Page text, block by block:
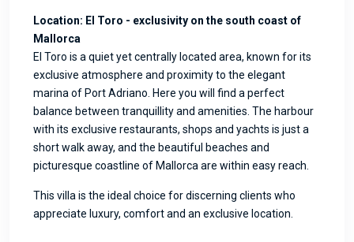
Location: El Toro - exclusivity on the south coast of
Mallorca
El Toro is a quiet yet centrally located area, known for its
exclusive atmosphere and proximity to the elegant
marina of Port Adriano. Here you will find a perfect
balance between tranquillity and amenities. The harbour
with its exclusive restaurants, shops and yachts is just a
short walk away, and the beautiful beaches and
picturesque coastline of Mallorca are within easy reach.
This villa is the ideal choice for discerning clients who
appreciate luxury, comfort and an exclusive location.